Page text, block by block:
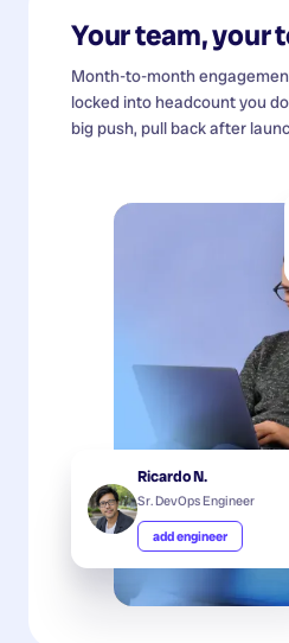
Your team, your
Month-to-month
locked into headcount you
big push, pull back after
Ricardo N.
Sr. DevOps Engineer
add engineer